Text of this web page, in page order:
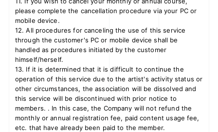
please complete the cancellation procedure via your PC or
mobile device.
12. All procedures for canceling the use of this service
through the customer's PC or mobile device shall be
handled as procedures initiated by the customer
himself/herself.
13. If it is determined that it is difficult to continue the
operation of this service due to the artist's activity status or
other circumstances, the association will be dissolved and
this service will be discontinued with prior notice to
members. . In this case, the Company will not refund the
monthly or annual registration fee, paid content usage fee,
etc. that have already been paid to the member.